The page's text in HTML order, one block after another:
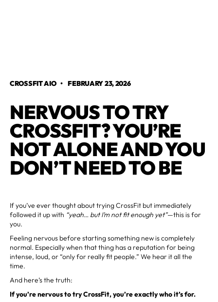
CROSSFIT AIO•FEBRUARY 23, 2026
NERVOUS TO TRY
CROSSFIT? YOU’RE
NOT ALONE AND YOU
DON’T NEED TO BE
If you’ve ever thought about trying CrossFit but immediately
followed it up with “yeah… but I’m not fit enough yet”—this is for
you.
Feeling nervous before starting something new is completely
normal. Especially when that thing has a reputation for being
intense, loud, or “only for really fit people.” We hear it all the
time.
And here’s the truth:
If you’re nervous to try CrossFit, you’re exactly who it’s for.